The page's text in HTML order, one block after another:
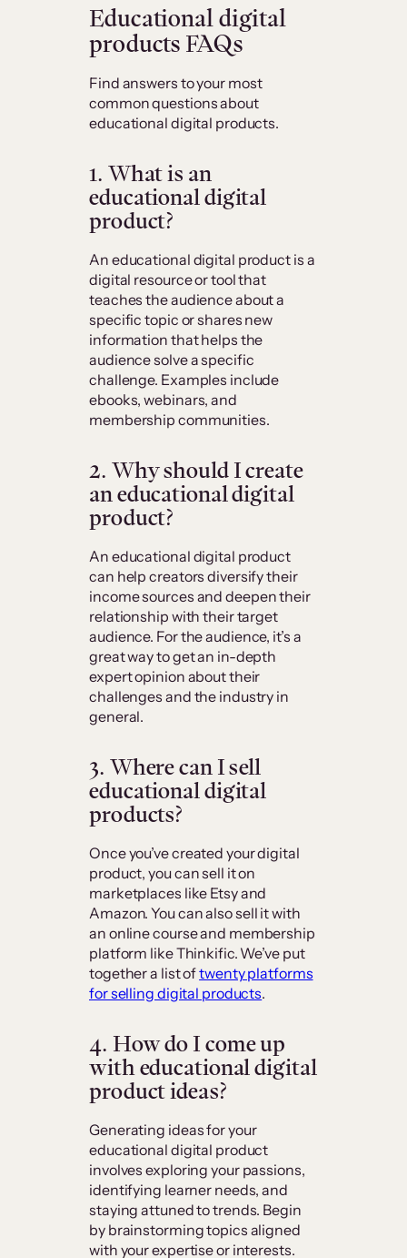
Educational digital
products FAQs
Find answers to your most
common questions about
educational digital products.
1. What is an
educational digital
product?
An educational digital product is a
digital resource or tool that
teaches the audience about a
specific topic or shares new
information that helps the
audience solve a specific
challenge. Examples include
ebooks, webinars, and
membership communities.
2. Why should I create
an educational digital
product?
An educational digital product
can help creators diversify their
income sources and deepen their
relationship with their target
audience. For the audience, it’s a
great way to get an in-depth
expert opinion about their
challenges and the industry in
general.
3. Where can I sell
educational digital
products?
Once you’ve created your digital
product, you can sell it on
marketplaces like Etsy and
Amazon. You can also sell it with
an online course and membership
platform like Thinkific. We’ve put
together a list oftwenty platforms
for selling digital products.
4. How do I come up
with educational digital
product ideas?
Generating ideas for your
educational digital product
involves exploring your passions,
identifying learner needs, and
staying attuned to trends. Begin
by brainstorming topics aligned
with your expertise or interests.